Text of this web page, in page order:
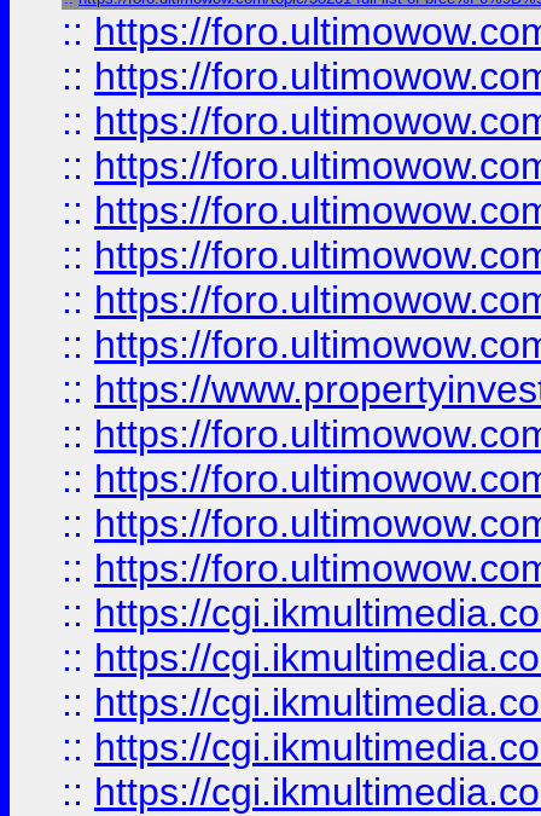
:: https://
:: https://
:: https://
:: https://
:: https://
:: https://
:: https://
:: https://
:: https://
:: https://
:: https://
:: https://
:: https://
:: https://
:: https://
:: https://
:: https://
:: https://